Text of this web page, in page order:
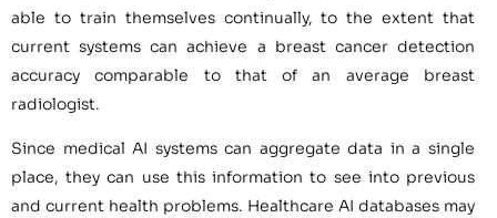
able to train themselves continually, to the extent that
current systems can achieve a breast cancer detection
accuracy comparable to that of an average breast
radiologist.
Since medical AI systems can aggregate data in a single
place, they can use this information to see into previous
and current health problems. Healthcare AI databases may